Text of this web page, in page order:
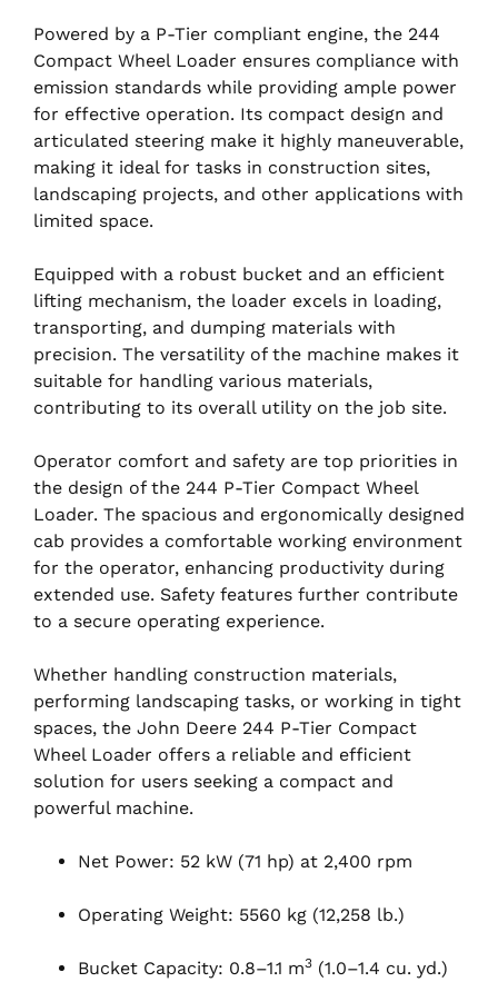
Powered by a P-Tier compliant engine, the 244
Compact Wheel Loader ensures compliance with
emission standards while providing ample power
for effective operation. Its compact design and
articulated steering make it highly maneuverable,
making it ideal for tasks in construction sites,
landscaping projects, and other applications with
limited space.
Equipped with a robust bucket and an efficient
lifting mechanism, the loader excels in loading,
transporting, and dumping materials with
precision. The versatility of the machine makes it
suitable for handling various materials,
contributing to its overall utility on the job site.
Operator comfort and safety are top priorities in
the design of the 244 P-Tier Compact Wheel
Loader. The spacious and ergonomically designed
cab provides a comfortable working environment
for the operator, enhancing productivity during
extended use. Safety features further contribute
to a secure operating experience.
Whether handling construction materials,
performing landscaping tasks, or working in tight
spaces, the John Deere 244 P-Tier Compact
Wheel Loader offers a reliable and efficient
solution for users seeking a compact and
powerful machine.
Net Power: 52 kW (71 hp) at 2,400 rpm
Operating Weight: 5560 kg (12,258 lb.)
Bucket Capacity: 0.8–1.1 m3 (1.0–1.4 cu. yd.)